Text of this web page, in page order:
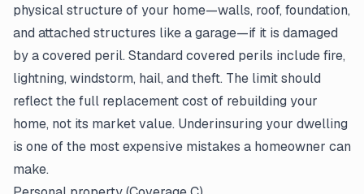
physical structure of your home—walls, roof, foundation,
and attached structures like a garage—if it is damaged
by a covered peril. Standard covered perils include fire,
lightning, windstorm, hail, and theft. The limit should
reflect the full replacement cost of rebuilding your
home, not its market value. Underinsuring your dwelling
is one of the most expensive mistakes a homeowner can
make.